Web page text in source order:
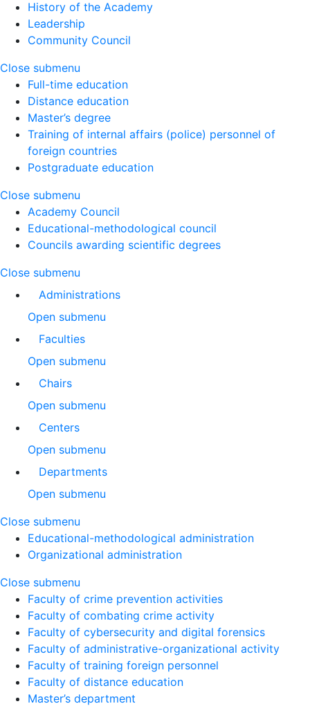
History of the Academy
Leadership
Community Council
Close submenu
Full-time education
Distance education
Master’s degree
Training of internal affairs (police) personnel of
foreign countries
Postgraduate education
Close submenu
Academy Council
Educational-methodological council
Councils awarding scientific degrees
Close submenu
Administrations
Open submenu
Faculties
Open submenu
Chairs
Open submenu
Centers
Open submenu
Departments
Open submenu
Close submenu
Educational-methodological administration
Organizational administration
Close submenu
Faculty of crime prevention activities
Faculty of combating crime activity
Faculty of cybersecurity and digital forensics
Faculty of administrative-organizational activity
Faculty of training foreign personnel
Faculty of distance education
Master’s department